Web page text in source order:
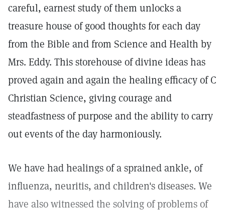
careful, earnest study of them unlocks a
treasure house of good thoughts for each day
from the Bible and from Science and Health by
Mrs. Eddy. This storehouse of divine ideas has
proved again and again the healing efficacy of C
Christian Science, giving courage and
steadfastness of purpose and the ability to carry
out events of the day harmoniously.
We have had healings of a sprained ankle, of
influenza, neuritis, and children's diseases. We
have also witnessed the solving of problems of